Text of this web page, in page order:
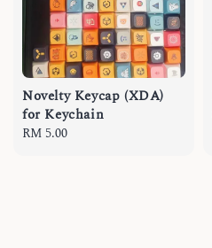
Novelty Keycap (XDA)
for Keychain
Regular
RM 5.00